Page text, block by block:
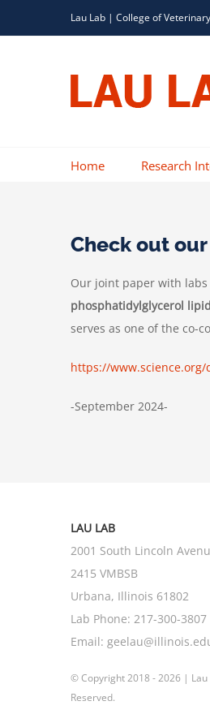
to
Lau Lab | College of
Home Research
Check out
Our joint paper with labs
phosphatidylglycerol
serves as one of the co-
https://www.science.org/
-September 2024-
LAU LAB
2001 South Lincoln
2415 VMBSB
Urbana, Illinois 61802
Lab Phone: 217-300-3807
Email:
© Copyright 2018 -2026 |
Reserved.